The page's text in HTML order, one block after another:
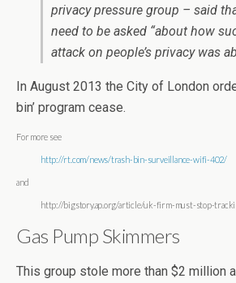
privacy pressure group – said
need to be asked “about how
attack on people’s privacy was
In August 2013 the City of London
bin’ program cease.
For more see
http://rt.com/news/trash-bin-surveillance-wifi-402/
and
http://bigstory.ap.org/article/uk-firm-must-stop-
Gas Pump Skimmers
This group stole more than $2 million